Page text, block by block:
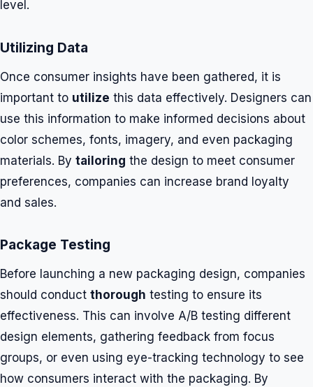
level.
Utilizing Data
Once consumer insights have been gathered, it is
important to utilize this data effectively. Designers can
use this information to make informed decisions about
color schemes, fonts, imagery, and even packaging
materials. By tailoring the design to meet consumer
preferences, companies can increase brand loyalty
and sales.
Package Testing
Before launching a new packaging design, companies
should conduct thorough testing to ensure its
effectiveness. This can involve A/B testing different
design elements, gathering feedback from focus
groups, or even using eye-tracking technology to see
how consumers interact with the packaging. By